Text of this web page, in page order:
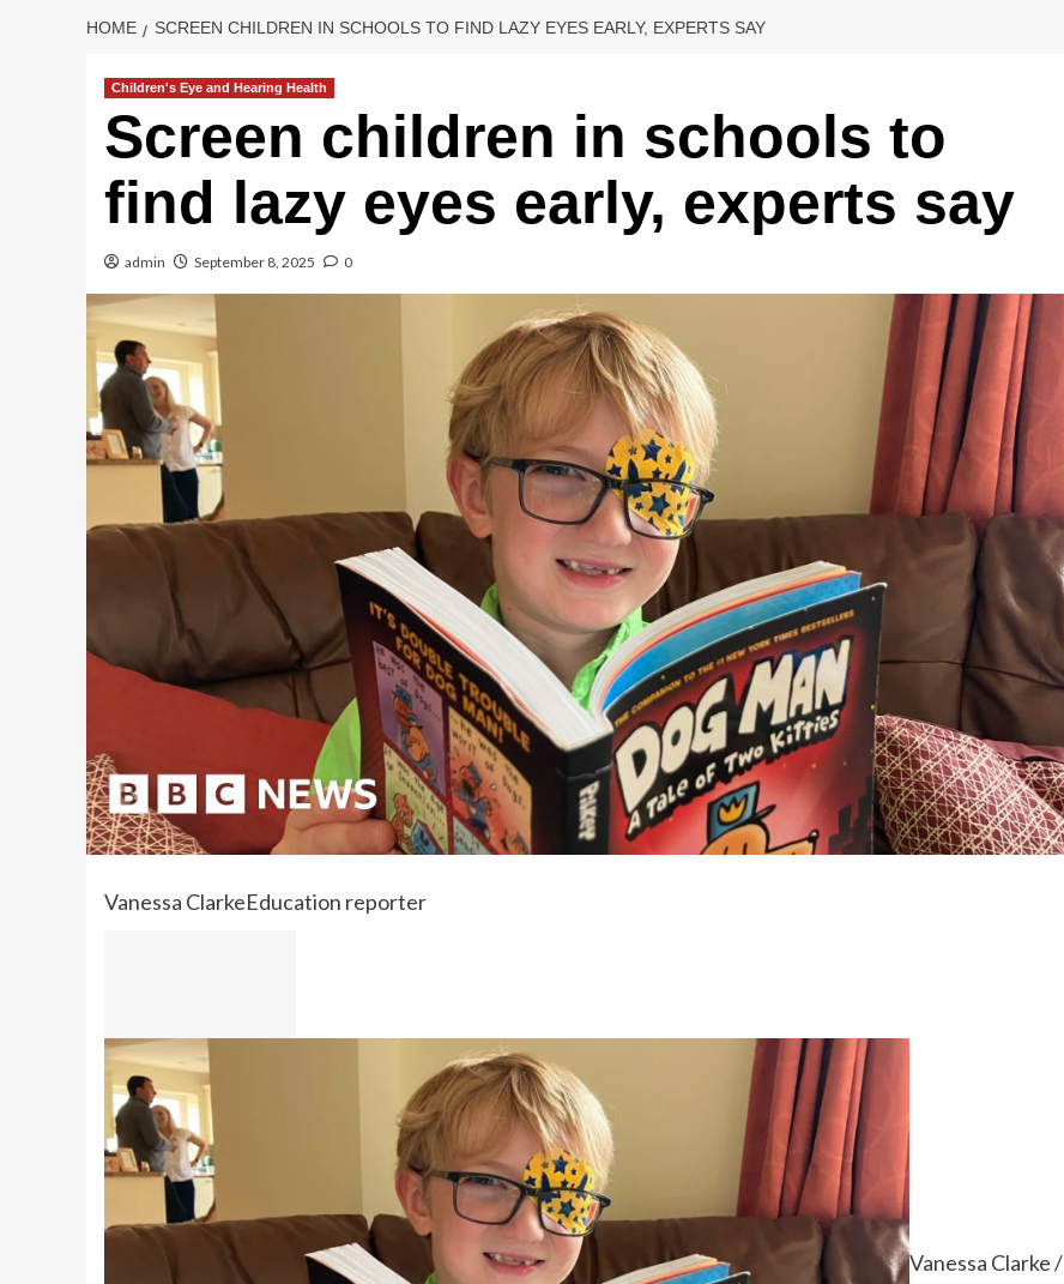
HOME SCREEN CHILDREN IN SCHOOLS TO FIND LAZY EYES EARLY, EXPERTS SAY
Children's Eye and Hearing Health
Screen children in schools to
find lazy eyes early, experts say
admin September 8, 2025 0
Vanessa ClarkeEducation reporter
Vanessa Clarke /